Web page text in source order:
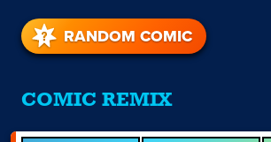
RANDOM COMIC
COMIC REMIX